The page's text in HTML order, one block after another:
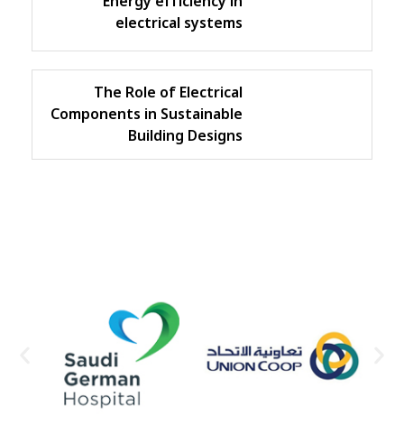
electrical systems
The Role of Electrical
Components in Sustainable
Building Designs